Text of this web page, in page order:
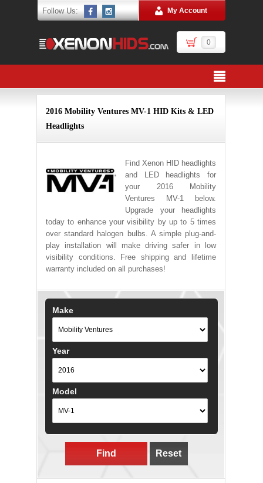
Follow Us: My Account
0
2016 Mobility Ventures MV-1 HID Kits & LED
Headlights
Find Xenon HID headlights
and LED headlights for
your 2016 Mobility
Ventures MV-1 below.
Upgrade your headlights
today to enhance your visibility by up to 5 times
over standard halogen bulbs. A simple plug-and-
play installation will make driving safer in low
visibility conditions. Free shipping and lifetime
warranty included on all purchases!
Make
Year
Model
Find Reset